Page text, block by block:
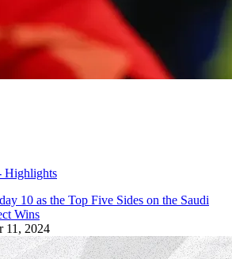
Highlights
10 as the Top Five Sides on the Saudi
Wins
11, 2024